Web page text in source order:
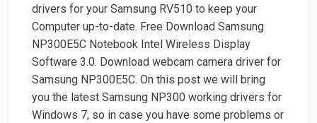
drivers for your Samsung RV510 to keep your
Computer up-to-date. Free Download Samsung
NP300E5C Notebook Intel Wireless Display
Software 3.0. Download webcam camera driver for
Samsung NP300E5C. On this post we will bring
you the latest Samsung NP300 working drivers for
Windows 7, so in case you have some problems or